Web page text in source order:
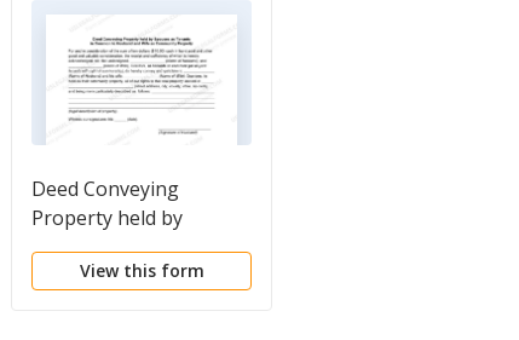
Deed Conveying
Property held by
Spouses as Tenants in
Common to Husband
View this form